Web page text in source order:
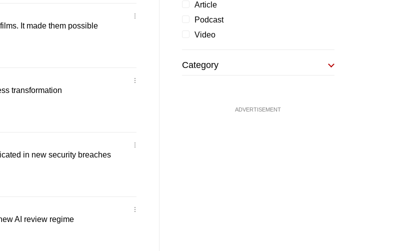
It made them possible
transformation
in new security breaches
AI review regime
Article
Podcast
Video
Category
ADVERTISEMENT